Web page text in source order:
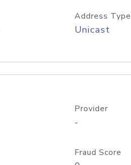
Address Type
Unicast
Provider
-
Fraud Score